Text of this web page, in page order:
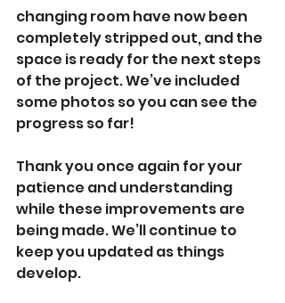
changing room have now been
completely stripped out, and the
space is ready for the next steps
of the project. We’ve included
some photos so you can see the
progress so far!
Thank you once again for your
patience and understanding
while these improvements are
being made. We’ll continue to
keep you updated as things
develop.